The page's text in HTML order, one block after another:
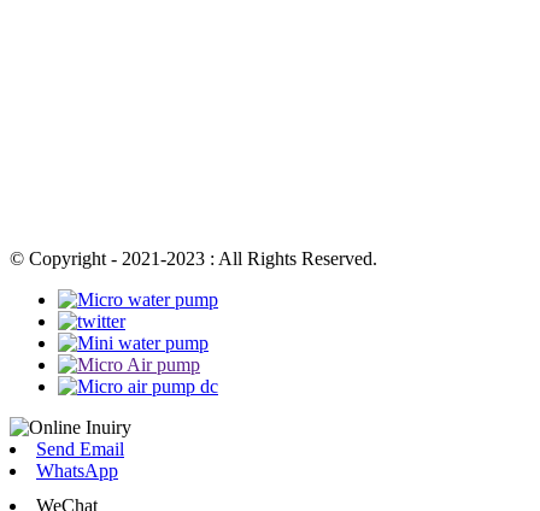
© Copyright - 2021-2023 : All Rights Reserved.
Send Email
WhatsApp
WeChat